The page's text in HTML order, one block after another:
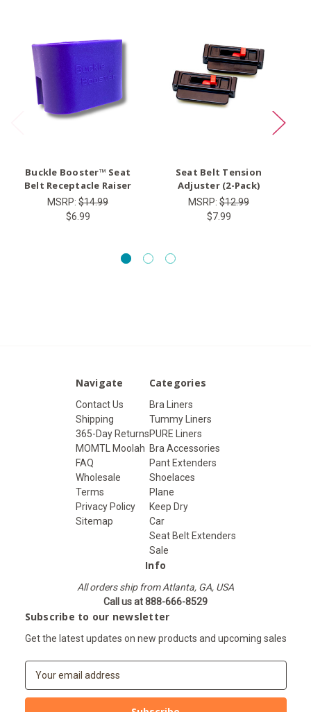
Buckle Booster™ Seat
Belt Receptacle Raiser
MSRP: $14.99
$6.99
Seat Belt Tension
Adjuster (2-Pack)
MSRP: $12.99
$7.99
Navigate
Contact Us
Shipping
365-Day Returns
MOMTL Moolah
FAQ
Wholesale
Terms
Privacy Policy
Sitemap
Categories
Bra Liners
Tummy Liners
PURE Liners
Bra Accessories
Pant Extenders
Shoelaces
Plane
Keep Dry
Car
Seat Belt Extenders
Sale
Info
All orders ship from Atlanta, GA, USA
Call us at 888-666-8529
Subscribe to our newsletter
Get the latest updates on new products and upcoming sales
a